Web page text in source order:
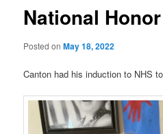
National
Posted onMay 18, 2022
Canton had his induction to NHS